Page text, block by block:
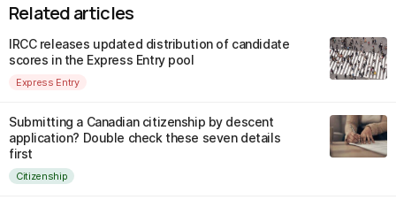
Related articles
IRCC releases updated distribution of candidate
scores in the Express Entry pool
Express Entry
Submitting a Canadian citizenship by descent
application? Double check these seven details
first
Citizenship